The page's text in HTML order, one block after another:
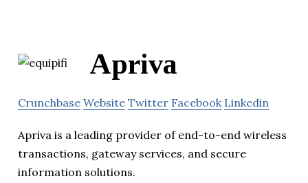
Apriva
Crunchbase Website Twitter Facebook Linkedin
Apriva is a leading provider of end-to-end wireless
transactions, gateway services, and secure
information solutions.